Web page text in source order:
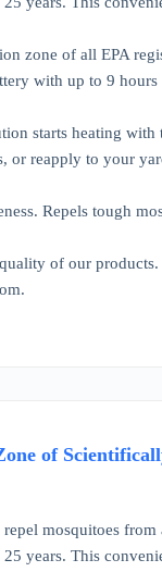
zone of all EPA
with up to 9
starts heating
reapply to your
Repels tough
of our
of
mosquitoes
years. This